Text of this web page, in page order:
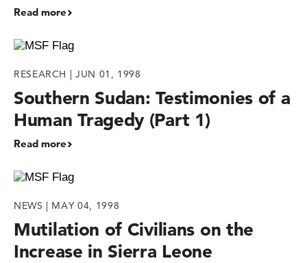
Read more
RESEARCH | JUN 01, 1998
Southern Sudan: Testimonies of a
Human Tragedy (Part 1)
Read more
NEWS | MAY 04, 1998
Mutilation of Civilians on the
Increase in Sierra Leone